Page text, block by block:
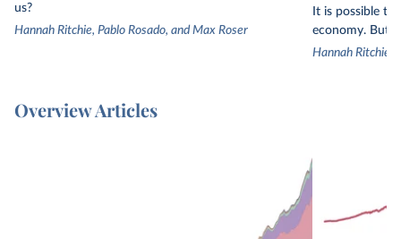
us?
Hannah Ritchie, Pablo Rosado, and Max Roser
It is possible to
economy. But
Hannah Ritchie
Overview Articles